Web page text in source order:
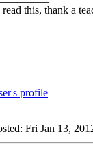
this, thank a
Fri Jan 13,